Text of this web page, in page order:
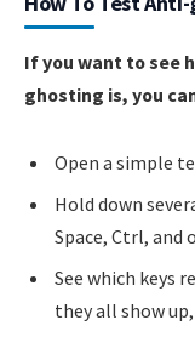
If you want to see
ghosting is, you
Open a simple
Hold down
Space, Ctrl, and
See which keys
they all show